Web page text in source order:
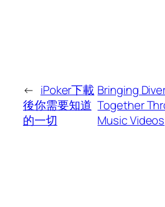
← iPoker下載
後你需要知道
的一切
Bringing
Together
Music Videos